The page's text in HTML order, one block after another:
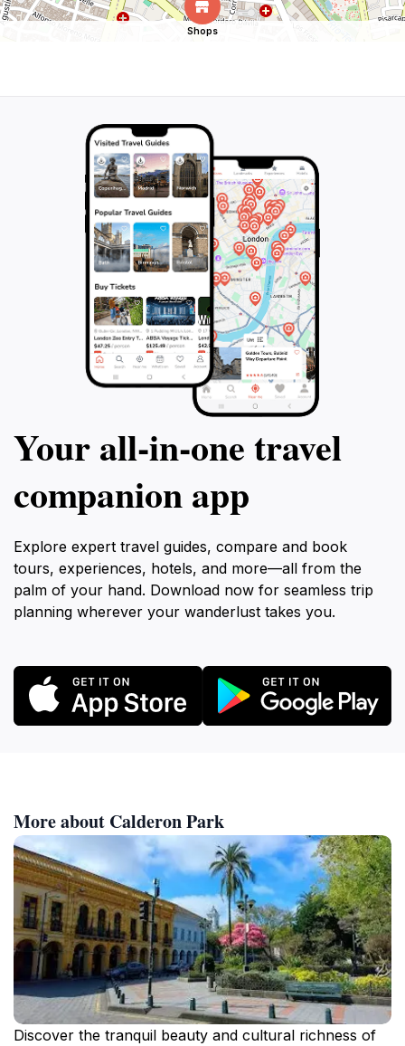
Shops
Your all‑in‑one travel
companion app
Explore expert travel guides, compare and book
tours, experiences, hotels, and more—all from the
palm of your hand. Download now for seamless trip
planning wherever your wanderlust takes you.
More about Calderon Park
Discover the tranquil beauty and cultural richness of